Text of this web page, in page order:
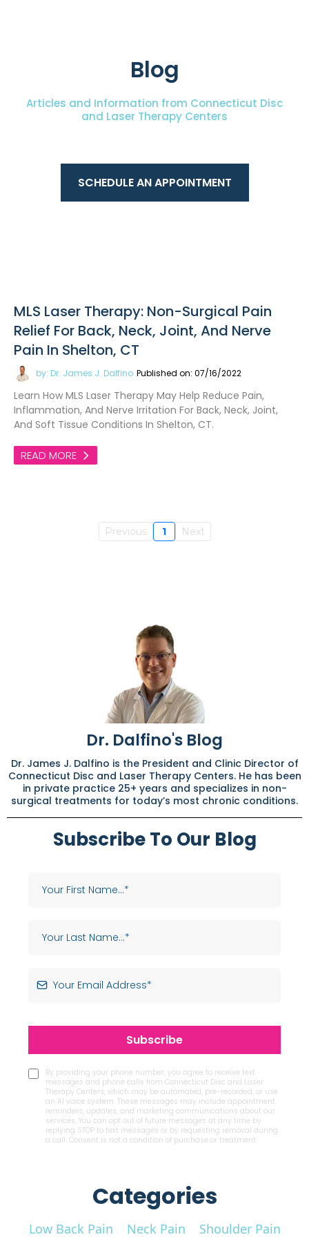
Blog
Articles and Information from Connecticut Disc
and Laser Therapy Centers
SCHEDULE AN APPOINTMENT
MLS Laser Therapy: Non-Surgical Pain
Relief For Back, Neck, Joint, And Nerve
Pain In Shelton, CT
by: Dr. James J. Dalfino Published on: 07/16/2022
Learn How MLS Laser Therapy May Help Reduce Pain,
Inflammation, And Nerve Irritation For Back, Neck, Joint,
And Soft Tissue Conditions In Shelton, CT.
READ MORE
Previous 1 Next
Dr. Dalfino's Blog
Dr. James J. Dalfino is the President and Clinic Director of
Connecticut Disc and Laser Therapy Centers. He has been
in private practice 25+ years and specializes in non-
surgical treatments for today’s most chronic conditions.
Subscribe To Our Blog
Subscribe
By providing your phone number, you agree to receive text
messages and phone calls from Connecticut Disc and Laser
Therapy Centers, which may be automated, pre-recorded, or use
an AI voice system. These messages may include appointment
reminders, updates, and marketing communications about our
services. You can opt out of future messages at any time by
replying STOP to text messages or by requesting removal during
a call. Consent is not a condition of purchase or treatment.
Categories
Low Back Pain Neck Pain Shoulder Pain